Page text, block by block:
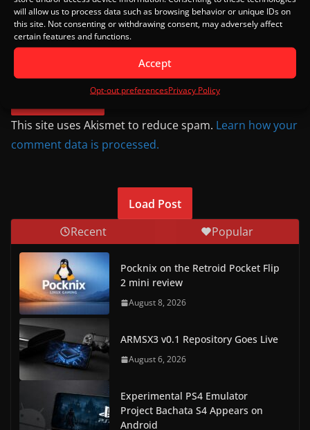
will allow us to process data such as browsing behavior or unique IDs on
this site. Not consenting or withdrawing consent, may adversely affect
certain features and functions.
Accept
Opt-out preferencesPrivacy Policy
Notify me of follow-up comments by email.
Notify me of new posts by email.
This site uses Akismet to reduce spam. Learn how your
comment data is processed.
Load Post
Recent
Popular
Pocknix on the Retroid Pocket Flip
2 mini review
August 8, 2026
ARMSX3 v0.1 Repository Goes Live
August 6, 2026
Experimental PS4 Emulator
Project Bachata S4 Appears on
Android